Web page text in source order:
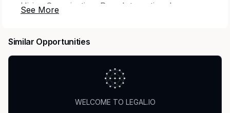
Hiring Organization: Rose International
Industry: Insurance
Job Title: Senior Workers' Compensation
Job Location: Remote, USA
Similar Opportunities
WELCOME TO LEGAL.IO